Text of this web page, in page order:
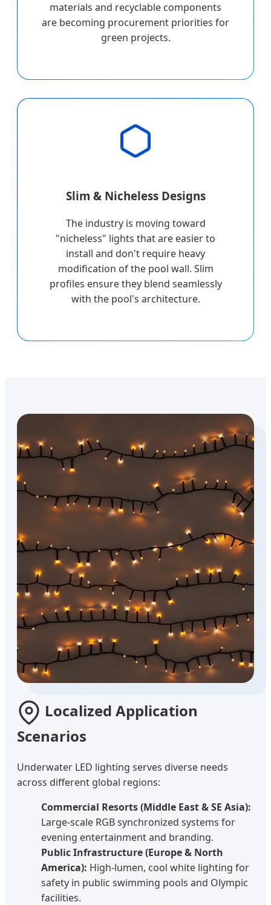
materials and recyclable components
are becoming procurement priorities for
green projects.
Slim & Nicheless Designs
The industry is moving toward
"nicheless" lights that are easier to
install and don't require heavy
modification of the pool wall. Slim
profiles ensure they blend seamlessly
with the pool's architecture.
Localized Application
Scenarios
Underwater LED lighting serves diverse needs
across different global regions:
Commercial Resorts (Middle East & SE Asia):
Large-scale RGB synchronized systems for
evening entertainment and branding.
Public Infrastructure (Europe & North
America): High-lumen, cool white lighting for
safety in public swimming pools and Olympic
facilities.